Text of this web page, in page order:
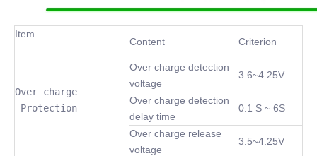
Item
Content Criterion
Over charge
Protection
Over charge detection
voltage
3.6~4.25V
Over charge detection
delay time
0.1 S ~ 6S
Over charge release
voltage
3.5~4.25V